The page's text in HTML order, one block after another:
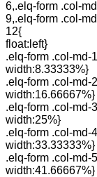
6,.elq-form .col-
9,.elq-form .col-
12{
float:left}
.elq-form .col-md-
width:8.33333%}
.elq-form .col-md-
width:16.66667%}
.elq-form .col-md-
width:25%}
.elq-form .col-md-
width:33.33333%}
.elq-form .col-md-
width:41.66667%}